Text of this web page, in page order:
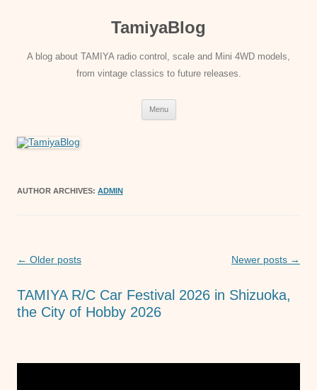
TamiyaBlog
A blog about TAMIYA radio control, scale and Mini 4WD models,
from vintage classics to future releases.
Menu
AUTHOR ARCHIVES: ADMIN
Post
← Older posts Newer posts →
TAMIYA R/C Car Festival 2026 in Shizuoka,
the City of Hobby 2026